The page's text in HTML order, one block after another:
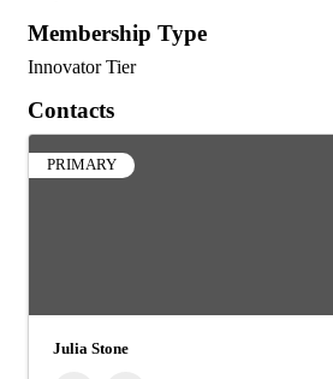
Membership Type
Innovator Tier
Contacts
PRIMARY
Julia Stone